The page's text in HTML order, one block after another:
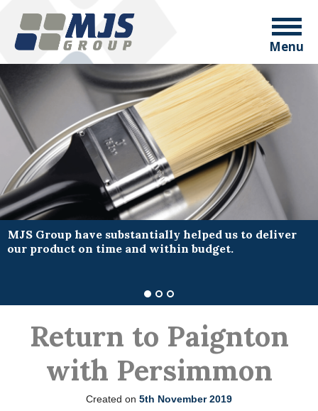
Menu
MJS Group have substantially helped us to deliver
our product on time and within budget.
Return to Paignton
with Persimmon
Created on 5th November 2019